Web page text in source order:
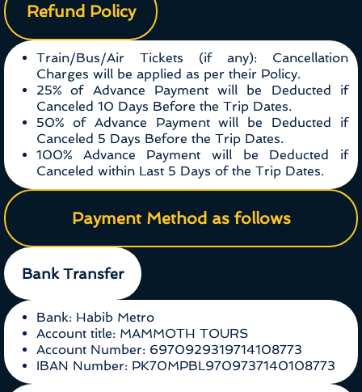
Refund Policy
Train/Bus/Air Tickets (if any): Cancellation
Charges will be applied as per their Policy.
25% of Advance Payment will be Deducted if
Canceled 10 Days Before the Trip Dates.
50% of Advance Payment will be Deducted if
Canceled 5 Days Before the Trip Dates.
100% Advance Payment will be Deducted if
Canceled within Last 5 Days of the Trip Dates.
Payment Method as follows
Bank Transfer
Bank: Habib Metro
Account title: MAMMOTH TOURS
Account Number: 6970929319714108773
IBAN Number: PK70MPBL9709737140108773